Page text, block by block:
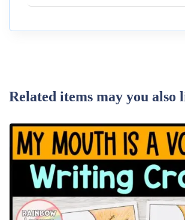
Related items may you also